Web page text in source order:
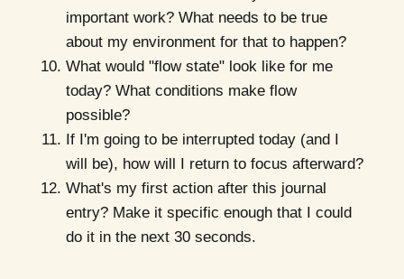
important work? What needs to be true
about my environment for that to happen?
What would "flow state" look like for me
today? What conditions make flow
possible?
If I'm going to be interrupted today (and I
will be), how will I return to focus afterward?
What's my first action after this journal
entry? Make it specific enough that I could
do it in the next 30 seconds.